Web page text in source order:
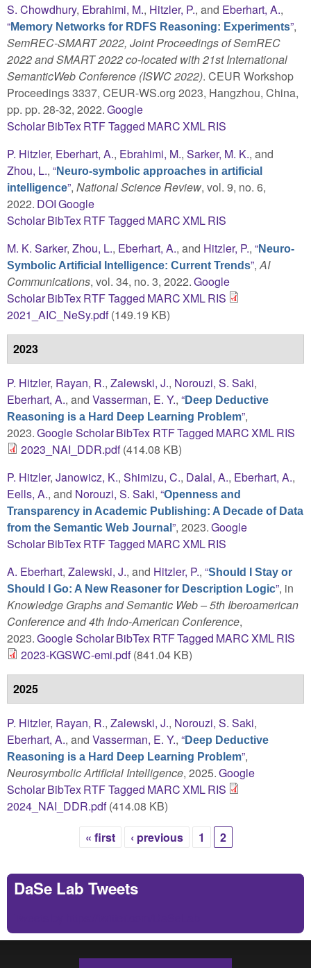
S. Chowdhury, Ebrahimi, M., Hitzler, P., and Eberhart, A.,
“Memory Networks for RDFS Reasoning: Experiments”,
SemREC-SMART 2022, Joint Proceedings of SemREC
2022 and SMART 2022 co-located with 21st International
SemanticWeb Conference (ISWC 2022). CEUR Workshop
Proceedings 3337, CEUR-WS.org 2023, Hangzhou, China,
pp. pp. 28-32, 2022.Google
ScholarBibTexRTFTagged MARCXMLRIS
P. Hitzler, Eberhart, A., Ebrahimi, M., Sarker, M. K., and
Zhou, L., “Neuro-symbolic approaches in artificial
intelligence”, National Science Review, vol. 9, no. 6,
2022. DOIGoogle
ScholarBibTexRTFTagged MARCXMLRIS
M. K. Sarker, Zhou, L., Eberhart, A., and Hitzler, P., “Neuro-
Symbolic Artificial Intelligence: Current Trends”,AI
Communications, vol. 34, no. 3, 2022.Google
ScholarBibTexRTFTagged MARCXMLRIS
2021_AIC_NeSy.pdf(149.19 KB)
2023
P. Hitzler, Rayan, R., Zalewski, J., Norouzi, S. Saki,
Eberhart, A., and Vasserman, E. Y., “Deep Deductive
Reasoning is a Hard Deep Learning Problem”,
2023.Google ScholarBibTex RTFTagged MARCXMLRIS
2023_NAI_DDR.pdf(414.08 KB)
P. Hitzler, Janowicz, K., Shimizu, C., Dalal, A., Eberhart, A.,
Eells, A., and Norouzi, S. Saki, “Openness and
Transparency in Academic Publishing: A Decade of Data
from the Semantic Web Journal ”, 2023.Google
ScholarBibTexRTFTagged MARCXMLRIS
A. Eberhart, Zalewski, J., and Hitzler, P., “Should I Stay or
Should I Go: A New Reasoner for Description Logic”, in
Knowledge Graphs and Semantic Web – 5th Iberoamerican
Conference and 4th Indo-American Conference,
2023.Google ScholarBibTex RTFTagged MARCXMLRIS
2023-KGSWC-emi.pdf(841.04 KB)
2025
P. Hitzler, Rayan, R., Zalewski, J., Norouzi, S. Saki,
Eberhart, A., and Vasserman, E. Y., “Deep Deductive
Reasoning is a Hard Deep Learning Problem”,
Neurosymbolic Artificial Intelligence, 2025.Google
ScholarBibTexRTFTagged MARCXMLRIS
2024_NAI_DDR.pdf(414.08 KB)
« first ‹ previous 1 2
DaSe Lab Tweets